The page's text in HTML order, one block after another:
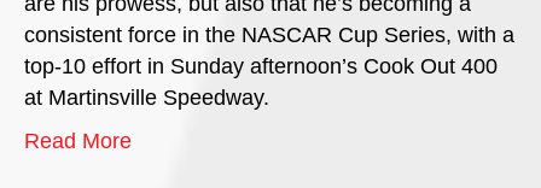
consistent force in the NASCAR Cup Series, with a
top-10 effort in Sunday afternoon’s Cook Out 400
at Martinsville Speedway.
Read More